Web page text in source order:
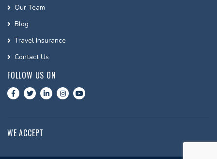
Our Team
Blog
Travel Insurance
Contact Us
FOLLOW US ON
WE ACCEPT